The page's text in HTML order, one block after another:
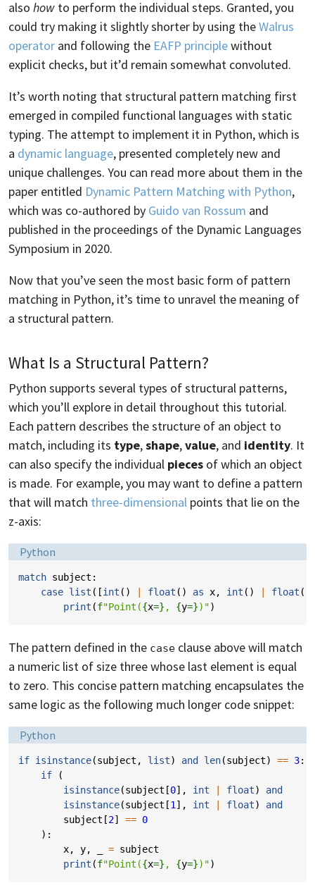
also how to perform the individual steps. Granted, you
could try making it slightly shorter by using theWalrus
operator and following the EAFP principlewithout
explicit checks, but it’d remain somewhat convoluted.
It’s worth noting that structural pattern matching first
emerged in compiled functional languages with static
typing. The attempt to implement it in Python, which is
a dynamic language, presented completely new and
unique challenges. You can read more about them in the
paper entitled Dynamic Pattern Matching with Python,
which was co-authored by Guido van Rossum and
published in the proceedings of the Dynamic Languages
Symposium in 2020.
Now that you’ve seen the most basic form of pattern
matching in Python, it’s time to unravel the meaning of
a structural pattern.
What Is a Structural Pattern?
Python supports several types of structural patterns,
which you’ll explore in detail throughout this tutorial.
Each pattern describes the structure of an object to
match, including its type,shape,value, and identity. It
can also specify the individual pieces of which an object
is made. For example, you may want to define a pattern
that will match three-dimensional points that lie on the
z-axis:
Language:
Python
match subject :
case list ([int () float () as x, int () float ()
print (f"Point({x=} , {y=})")
The pattern defined in the case clause above will match
a numeric list of size three whose last element is equal
to zero. This concise pattern matching encapsulates the
same logic as the following much longer code snippet:
Language:
Python
if isinstance(subject , list) and len(subject) == 3:
if
(
isinstance(subject [0], int float)
and
isinstance(subject [1 ], int float)
and
subject [2] == 0
):
x, y, = subject
print (f"Point({x=} , {y=})")